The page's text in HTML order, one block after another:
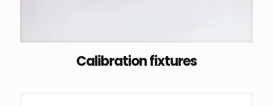
Calibration fixtures